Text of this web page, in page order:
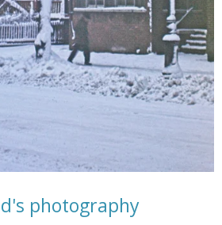
photography